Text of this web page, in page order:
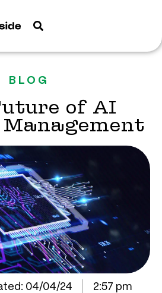
BLOG
of AI
04/04/24 2:57 pm